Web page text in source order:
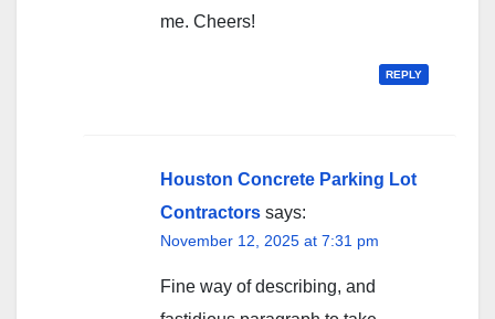
me. Cheers!
REPLY
Houston Concrete Parking Lot
Contractors says:
November 12, 2025 at 7:31 pm
Fine way of describing, and